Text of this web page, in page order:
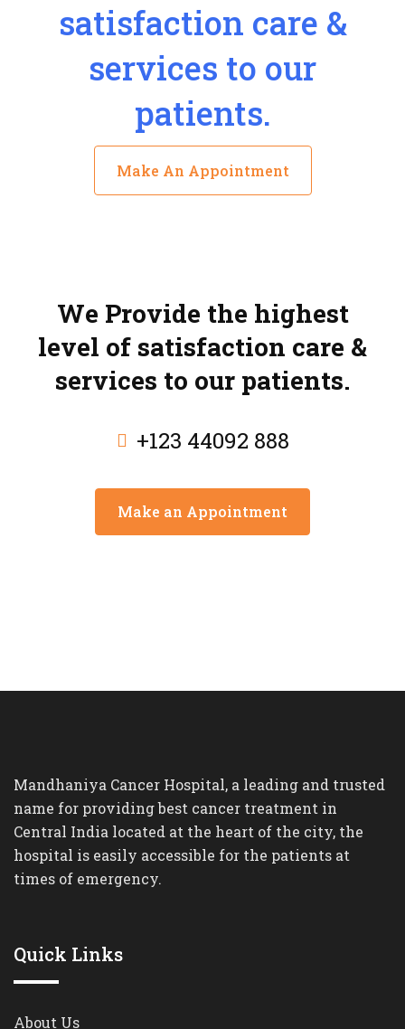
satisfaction care &
services to our
patients.
Make An Appointment
We Provide the highest
level of satisfaction care &
services to our patients.
+123 44092 888
Make an Appointment
Mandhaniya Cancer Hospital, a leading and trusted
name for providing best cancer treatment in
Central India located at the heart of the city, the
hospital is easily accessible for the patients at
times of emergency.
Quick Links
About Us